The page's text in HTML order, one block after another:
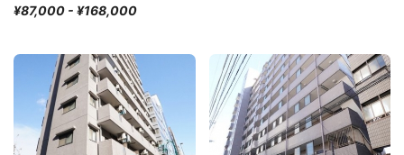
¥87,000 - ¥168,000